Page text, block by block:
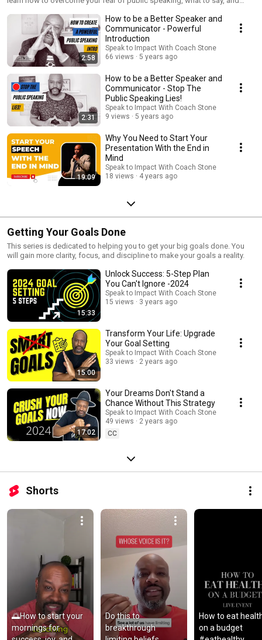
2:58
How to be a Better Speaker and
Communicator - Powerful
Introduction
Speak to Impact With Coach Stone
66 views
5 years ago
2:31
How to be a Better Speaker and
Communicator - Stop The
Public Speaking Lies!
Speak to Impact With Coach Stone
9 views
5 years ago
19:09
Why You Need to Start Your
Presentation With the End in
Mind
Speak to Impact With Coach Stone
18 views
4 years ago
Getting Your Goals Done
This series is dedicated to helping you to get your big goals done. You
will gain more clarity, focus, and discipline to make your goals a reality.
15:33
Unlock Success: 5-Step Plan
You Can't Ignore -2024
Speak to Impact With Coach Stone
15 views
3 years ago
15:00
Transform Your Life: Upgrade
Your Goal Setting
Speak to Impact With Coach Stone
33 views
2 years ago
17:02
Your Dreams Don't Stand a
Chance Without This Strategy
Speak to Impact With Coach Stone
49 views
2 years ago
CC
Shorts
🌅How to start your
mornings for
Do this to
breakthrough
How to eat
on a budget